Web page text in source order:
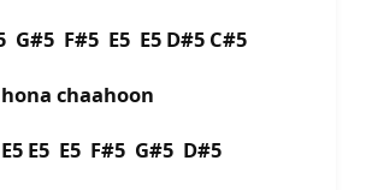
G#5 F#5 E5 E5 D#5 C#5
chaahoon
E5 E5 E5 F#5 G#5 D#5